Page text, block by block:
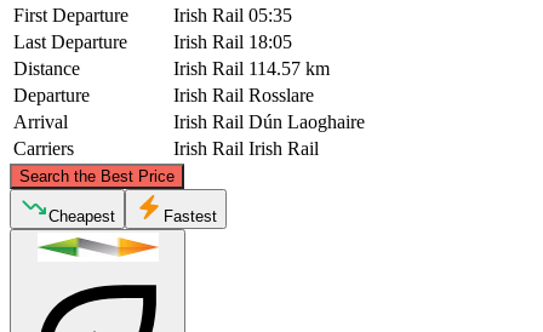
First Departure
Irish Rail 05:35
Last Departure
Irish Rail 18:05
Distance
Irish Rail 114.57 km
Departure
Irish Rail Rosslare
Arrival
Irish Rail Dún Laoghaire
Carriers
Irish Rail Irish Rail
Search the Best Price
©CARTO
Cheapest Fastest